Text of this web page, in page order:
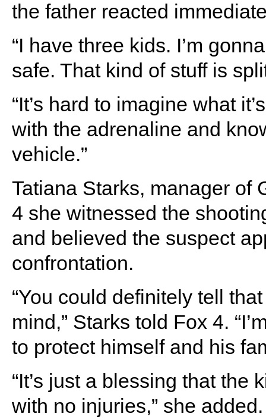
the father reacted
“I have three kids. I’m
safe. That kind of stuff is
“It’s hard to imagine what
with the adrenaline and
vehicle.”
Tatiana Starks, manager of
4 she witnessed the
and believed the suspect
confrontation.
“You could definitely tell
mind,” Starks told Fox 4.
to protect himself and his
“It’s just a blessing that
with no injuries,” she added.